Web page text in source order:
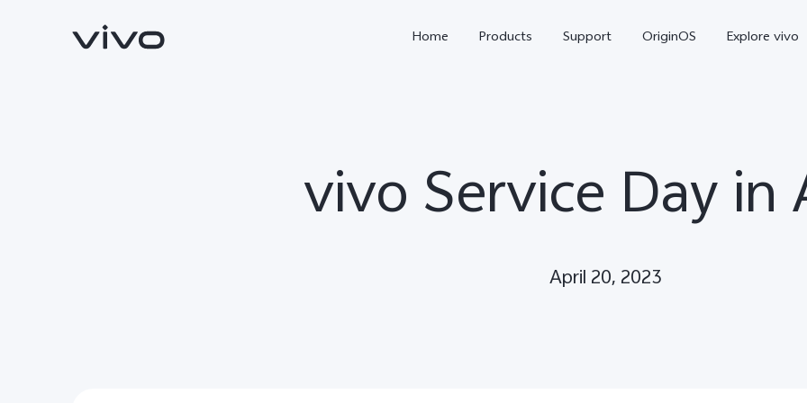
Home Products Support OriginOS Explore vivo
vivo Service Day in
April 20, 2023